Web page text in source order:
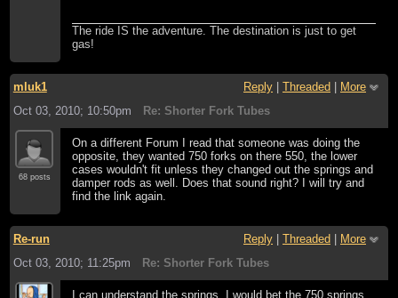
The ride IS the adventure. The destination is just to get
gas!
mluk1 Reply Threaded
More
Oct 03, 2010; 10:50pm
Re: Shorter Fork Tubes
68 posts
On a different Forum I read that someone was doing the
opposite, they wanted 750 forks on there 550, the lower
cases wouldn't fit unless they changed out the springs and
damper rods as well. Does that sound right? I will try and
find the link again.
Re-run Reply Threaded
More
Oct 03, 2010; 11:25pm
Re: Shorter Fork Tubes
I can understand the springs, I would bet the 750 springs